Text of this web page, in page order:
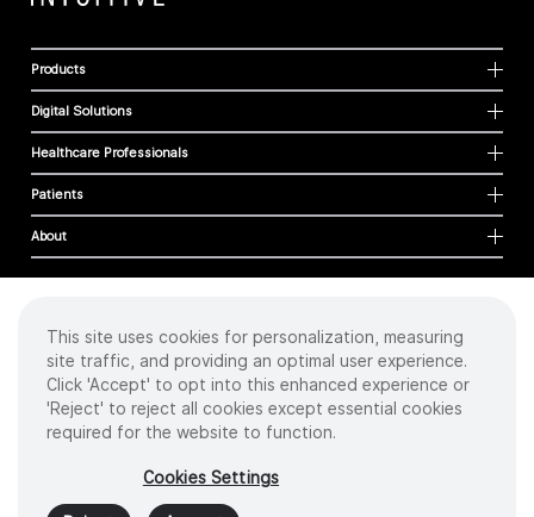
Products
Digital Solutions
Healthcare Professionals
Patients
About
Cookies
Privacy Policy
Terms of Use
Sitemap
2026 Intuitive Surgical Operations, Inc. All rights reserved.
Product and brand names/logos, including INTUITIVE, DA VINCI, and ION, are
trademarks or registered trademarks of Intuitive Surgical or their respective
This site uses cookies for personalization, measuring
site traffic, and providing an optimal user experience.
Click 'Accept' to opt into this enhanced experience or
'Reject' to reject all cookies except essential cookies
required for the website to function.
Cookies Settings